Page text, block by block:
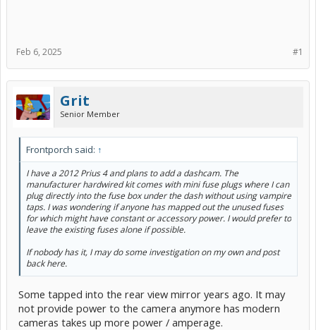
#1
Feb 6, 2025
Grit
Senior Member
Frontporch said: ↑
I have a 2012 Prius 4 and plans to add a dashcam. The
manufacturer hardwired kit comes with mini fuse plugs where I can
plug directly into the fuse box under the dash without using vampire
taps. I was wondering if anyone has mapped out the unused fuses
for which might have constant or accessory power. I would prefer to
leave the existing fuses alone if possible.
If nobody has it, I may do some investigation on my own and post
back here.
Some tapped into the rear view mirror years ago. It may
not provide power to the camera anymore has modern
cameras takes up more power / amperage.